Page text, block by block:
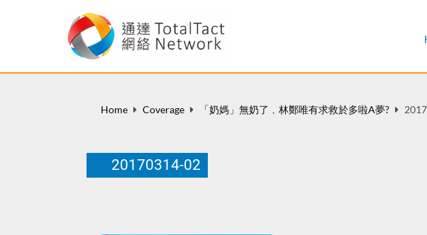
Home Coverage 「奶媽」無奶了﹐林鄭唯有求救於多啦A夢?
20170314-02